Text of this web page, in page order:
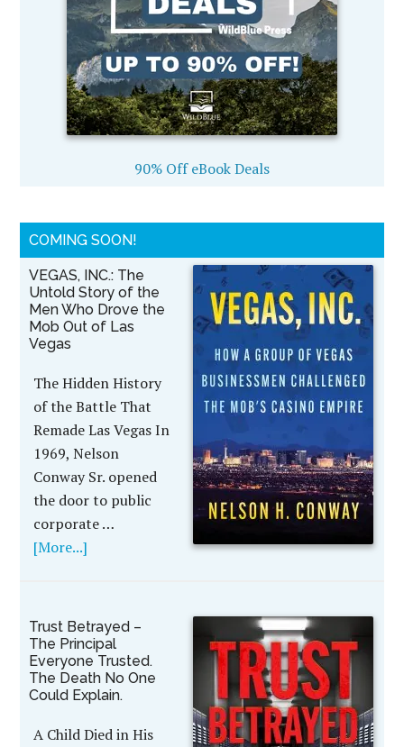
90% Off eBook Deals
COMING SOON!
VEGAS, INC.: The
Untold Story of the
Men Who Drove the
Mob Out of Las
Vegas
The Hidden History
of the Battle That
Remade Las Vegas In
1969, Nelson
Conway Sr. opened
the door to public
corporate …
[More...]
Trust Betrayed –
The Principal
Everyone Trusted.
The Death No One
Could Explain.
A Child Died in His